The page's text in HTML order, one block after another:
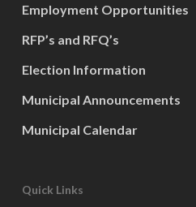
Employment Opportunities
RFP’s and RFQ’s
Election Information
Municipal Announcements
Municipal Calendar
Quick Links